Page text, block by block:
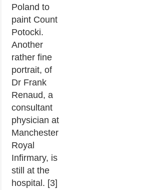
Poland to
paint Count
Potocki.
Another
rather fine
portrait, of
Dr Frank
Renaud, a
consultant
physician at
Manchester
Royal
Infirmary, is
still at the
hospital. [3]